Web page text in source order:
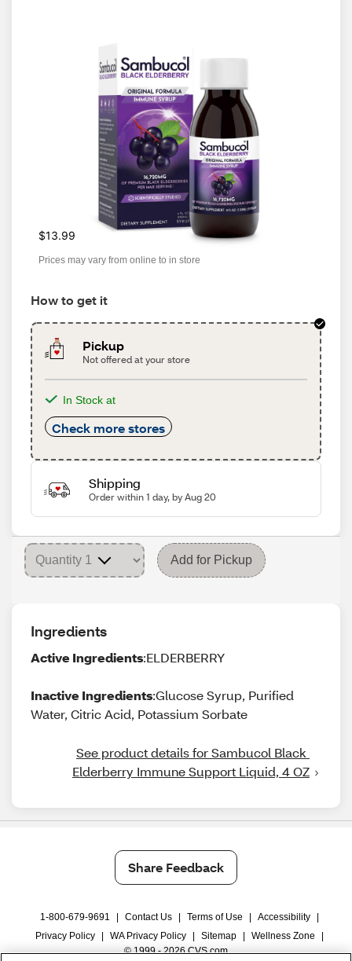
$13.99
Prices may vary from online to in store
How to get it
Pickup
Not offered at your store
In Stock at
Check more stores
Shipping
Order within 1 day, by Aug 20
Add for Pickup
Ingredients
Active Ingredients:ELDERBERRY
Inactive Ingredients:Glucose Syrup, Purified
Water, Citric Acid, Potassium Sorbate
See product details for Sambucol Black
Elderberry Immune Support Liquid, 4 OZ
Share Feedback
1-800-679-9691 Contact Us Terms of Use Accessibility
Privacy Policy
WA Privacy Policy Sitemap Wellness Zone
© 1999 - 2026 CVS.com